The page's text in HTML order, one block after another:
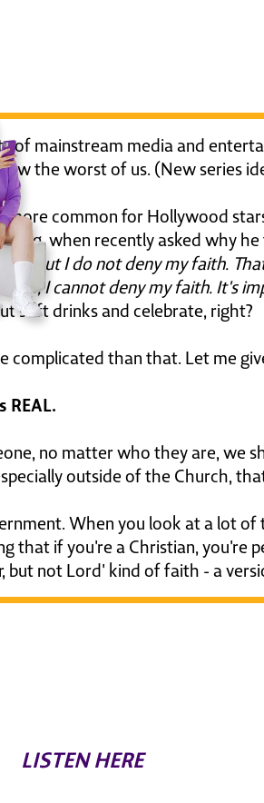
of mainstream media and
the worst of us. (New series
more common for Hollywood
when recently asked why he
But I do not deny my faith.
I cannot deny my faith. It's
soft drinks and celebrate, right?
complicated than that. Let me
REAL.
no matter who they are, we
outside of the Church,
When you look at a lot
that if you're a Christian, you're
but not Lord' kind of faith - a
LISTEN HERE